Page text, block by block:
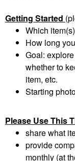
Getting Started
Which
How long
Goal:
whether to
item, etc.
Starting
Please Use This
share what
provide
monthly (at